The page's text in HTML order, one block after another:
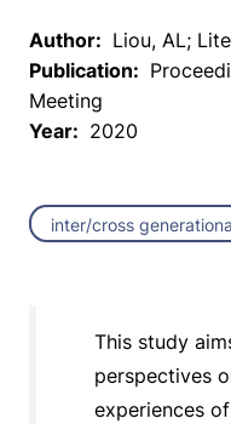
Author: Liou, AL;
Publication:
Meeting
Year: 2020
inter/cross
This study
perspectives
experiences